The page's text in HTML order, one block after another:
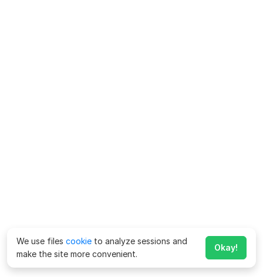
We use files cookie to analyze sessions and
make the site more convenient.
Okay!